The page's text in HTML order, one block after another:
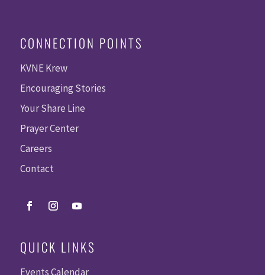
CONNECTION POINTS
KVNE Krew
Encouraging Stories
Your Share Line
Prayer Center
Careers
Contact
QUICK LINKS
Events Calendar